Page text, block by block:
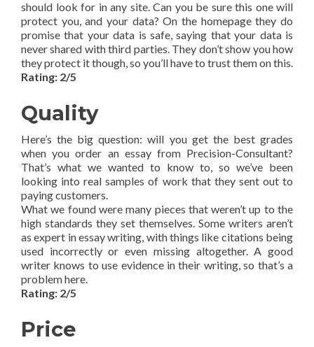
should look for in any site. Can you be sure this one will
protect you, and your data? On the homepage they do
promise that your data is safe, saying that your data is
never shared with third parties. They don’t show you how
they protect it though, so you’ll have to trust them on this.
Rating: 2/5
Quality
Here’s the big question: will you get the best grades
when you order an essay from Precision-Consultant?
That’s what we wanted to know to, so we’ve been
looking into real samples of work that they sent out to
paying customers.
What we found were many pieces that weren’t up to the
high standards they set themselves. Some writers aren’t
as expert in essay writing, with things like citations being
used incorrectly or even missing altogether. A good
writer knows to use evidence in their writing, so that’s a
problem here.
Rating: 2/5
Price